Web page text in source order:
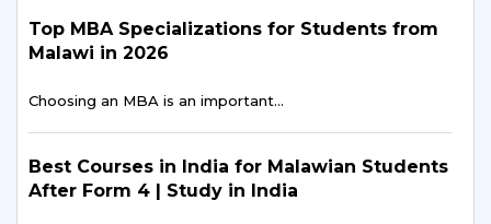
Top MBA Specializations for Students from
Malawi in 2026
Choosing an MBA is an important…
Best Courses in India for Malawian Students
After Form 4 | Study in India